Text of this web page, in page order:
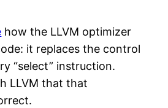
how the LLVM optimizer
it replaces the control
“select” instruction.
LLVM that that